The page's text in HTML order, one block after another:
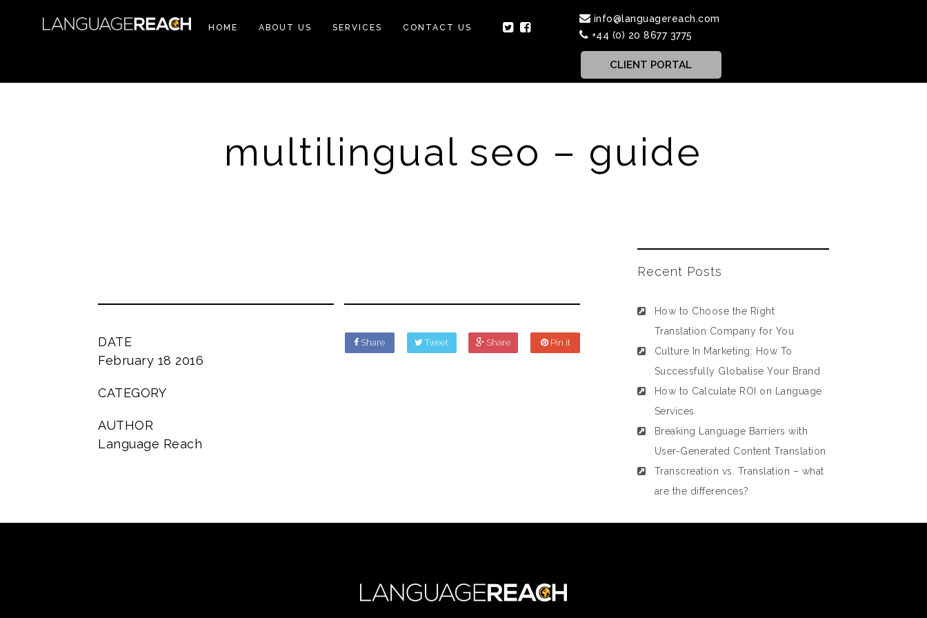
HOME ABOUT US SERVICES CONTACT US
info@languagereach.com
+44 (0) 20 8677 3775
CLIENT PORTAL
multilingual seo – guide
DATE
February 18 2016
CATEGORY
AUTHOR
Language Reach
Share Tweet Share Pin it
Recent Posts
How to Choose the Right
Translation Company for You
Culture In Marketing: How To
Successfully Globalise Your Brand
How to Calculate ROI on Language
Services
Breaking Language Barriers with
User-Generated Content Translation
Transcreation vs. Translation – what
are the differences?